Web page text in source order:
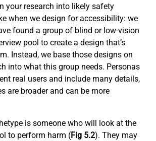
your research into likely safety
when we design for accessibility: we
found a group of blind or low-vision
pool to create a design that’s
Instead, we base those designs on
into what this group needs. Personas
real users and include many details,
are broader and can be more
is someone who will look at the
to perform harm (Fig 5.2). They may